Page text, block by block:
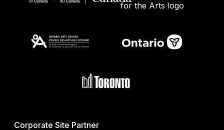
Corporate Site Partner